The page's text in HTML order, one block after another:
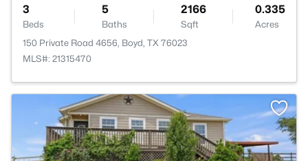
3
Beds
5
Baths
2166
Sqft
0.335
Acres
150 Private Road 4656, Boyd, TX 76023
MLS#: 21315470